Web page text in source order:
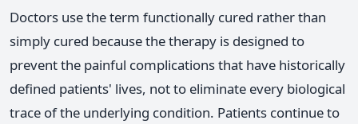
Doctors use the term functionally cured rather than
simply cured because the therapy is designed to
prevent the painful complications that have historically
defined patients' lives, not to eliminate every biological
trace of the underlying condition. Patients continue to